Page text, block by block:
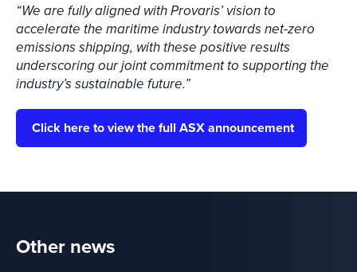
“We are fully aligned with Provaris’ vision to
accelerate the maritime industry towards net-zero
emissions shipping, with these positive results
underscoring our joint commitment to supporting the
industry’s sustainable future.”
Click here to view the full ASX announcement
Other news